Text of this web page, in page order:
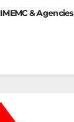
IMEMC & Agencies